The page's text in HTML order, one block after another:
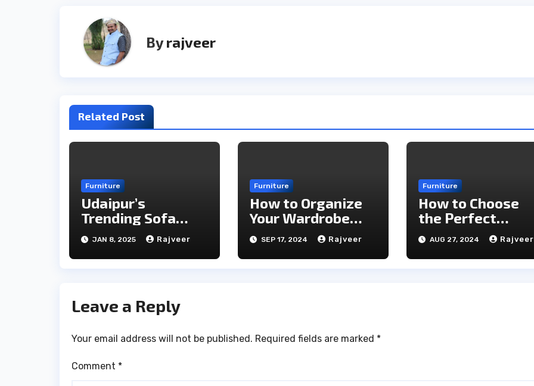
Byrajveer
Related Post
Furniture
Udaipur’s
Trending Sofa
Styles for Modern
Homes in 2025
JAN 8, 2025 Rajveer
Furniture
How to Organize
Your Wardrobe
Efficiently for
Every Season
SEP 17, 2024 Rajveer
Furniture
How to Choose
the Perfect
Furniture for
Home: A
Comprehensive
AUG 27, 2024 Rajveer
Leave a Reply
Your email address will not be published. Required fields are marked *
Comment *